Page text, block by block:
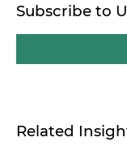
Subscribe to
Related